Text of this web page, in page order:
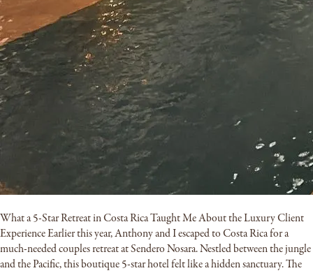
What a 5-Star Retreat in Costa Rica Taught Me About the Luxury Client
Experience Earlier this year, Anthony and I escaped to Costa Rica for a
much-needed couples retreat at Sendero Nosara. Nestled between the jungle
and the Pacific, this boutique 5-star hotel felt like a hidden sanctuary. The